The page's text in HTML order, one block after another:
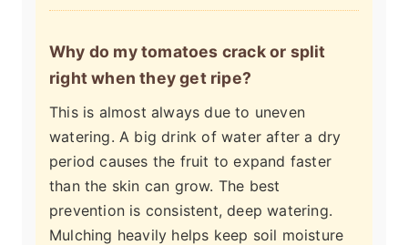
Why do my tomatoes crack or split
right when they get ripe?
This is almost always due to uneven
watering. A big drink of water after a dry
period causes the fruit to expand faster
than the skin can grow. The best
prevention is consistent, deep watering.
Mulching heavily helps keep soil moisture